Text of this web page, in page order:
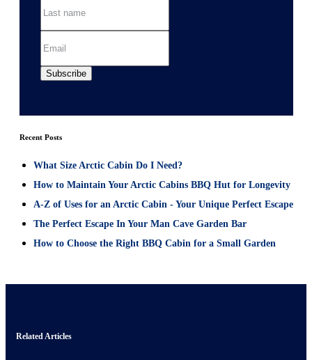
Recent Posts
What Size Arctic Cabin Do I Need?
How to Maintain Your Arctic Cabins BBQ Hut for Longevity
A-Z of Uses for an Arctic Cabin - Your Unique Perfect Escape
The Perfect Escape In Your Man Cave Garden Bar
How to Choose the Right BBQ Cabin for a Small Garden
Related Articles